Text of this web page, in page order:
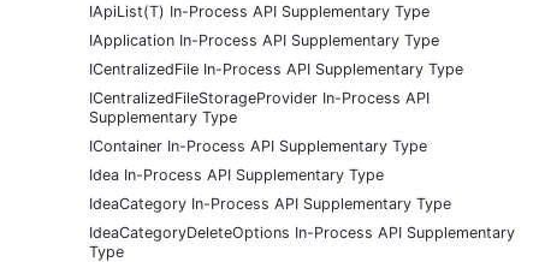
IApiList(T) In-Process API Supplementary Type
IApplication In-Process API Supplementary Type
ICentralizedFile In-Process API Supplementary Type
ICentralizedFileStorageProvider In-Process API
Supplementary Type
IContainer In-Process API Supplementary Type
Idea In-Process API Supplementary Type
IdeaCategory In-Process API Supplementary Type
IdeaCategoryDeleteOptions In-Process API Supplementary
Type